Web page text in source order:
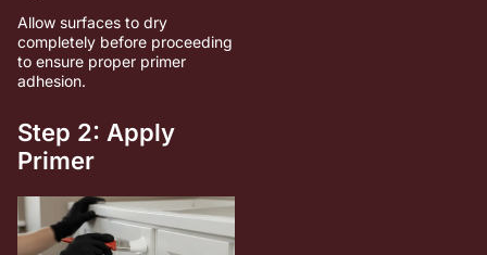
Allow surfaces to dry
completely before proceeding
to ensure proper primer
adhesion.
Step 2: Apply
Primer